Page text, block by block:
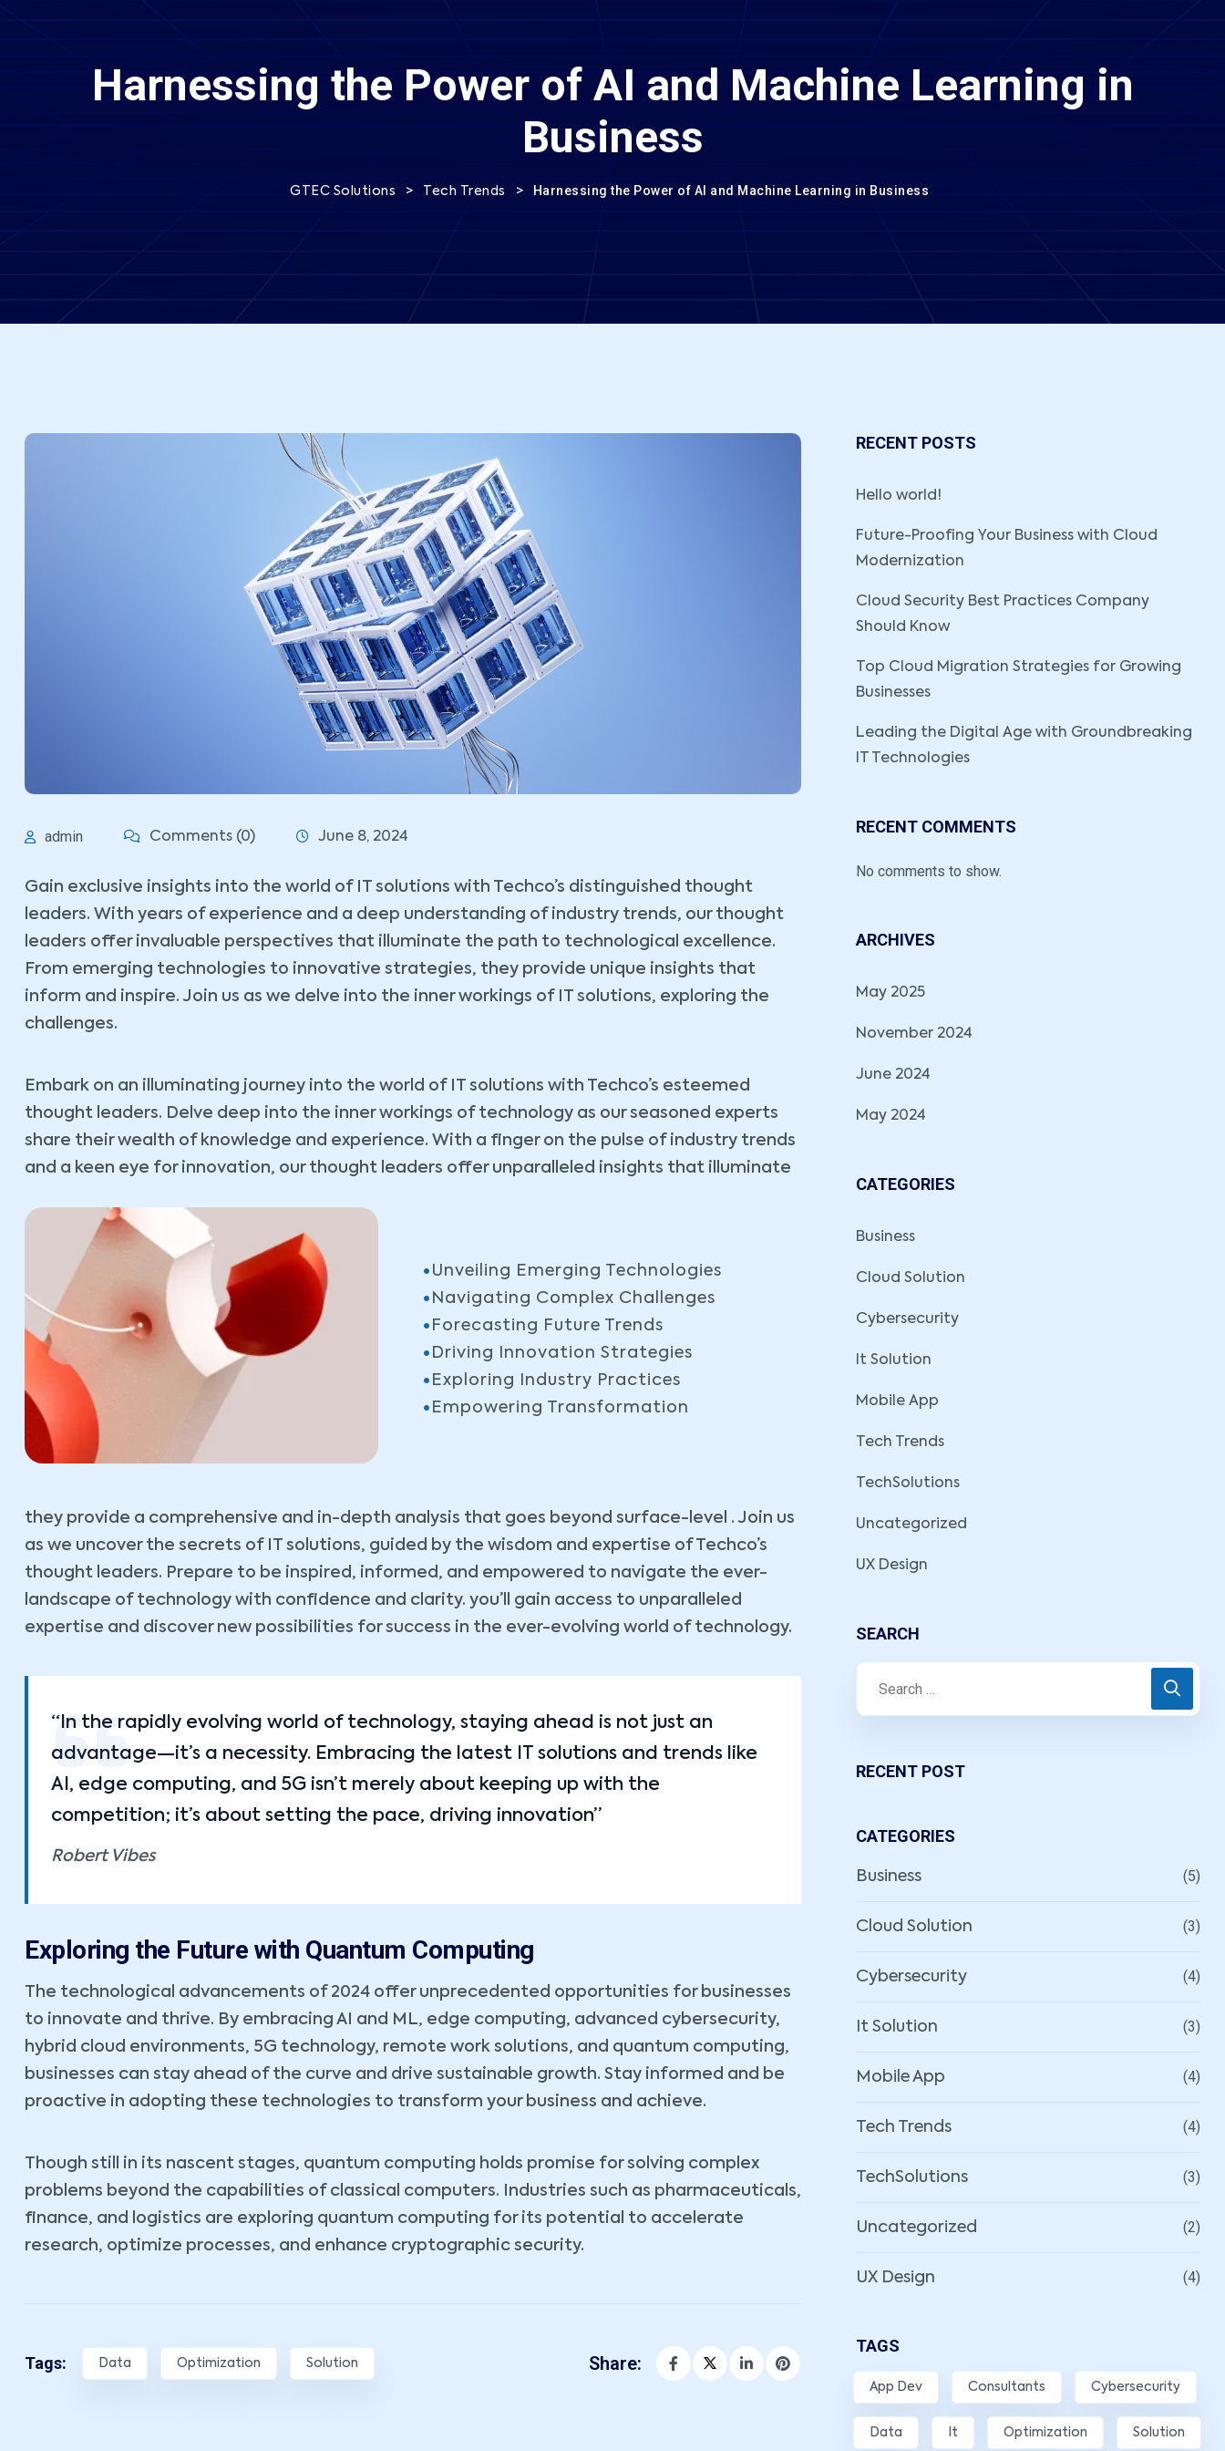
Harnessing the Power of AI and Machine Learning in
Business
GTEC Solutions > Tech Trends > Harnessing the Power of AI and Machine Learning in Business
admin Comments (0) June 8, 2024
Gain exclusive insights into the world of IT solutions with Techco’s distinguished thought
leaders. With years of experience and a deep understanding of industry trends, our thought
leaders offer invaluable perspectives that illuminate the path to technological excellence.
From emerging technologies to innovative strategies, they provide unique insights that
inform and inspire. Join us as we delve into the inner workings of IT solutions, exploring the
challenges.
Embark on an illuminating journey into the world of IT solutions with Techco’s esteemed
thought leaders. Delve deep into the inner workings of technology as our seasoned experts
share their wealth of knowledge and experience. With a finger on the pulse of industry trends
and a keen eye for innovation, our thought leaders offer unparalleled insights that illuminate
Unveiling Emerging Technologies
Navigating Complex Challenges
Forecasting Future Trends
Driving Innovation Strategies
Exploring Industry Practices
Empowering Transformation
they provide a comprehensive and in-depth analysis that goes beyond surface-level . Join us
as we uncover the secrets of IT solutions, guided by the wisdom and expertise of Techco’s
thought leaders. Prepare to be inspired, informed, and empowered to navigate the ever-
landscape of technology with confidence and clarity. you’ll gain access to unparalleled
expertise and discover new possibilities for success in the ever-evolving world of technology.
“In the rapidly evolving world of technology, staying ahead is not just an
advantage—it’s a necessity. Embracing the latest IT solutions and trends like
AI, edge computing, and 5G isn’t merely about keeping up with the
competition; it’s about setting the pace, driving innovation”
Robert Vibes
Exploring the Future with Quantum Computing
The technological advancements of 2024 offer unprecedented opportunities for businesses
to innovate and thrive. By embracing AI and ML, edge computing, advanced cybersecurity,
hybrid cloud environments, 5G technology, remote work solutions, and quantum computing,
businesses can stay ahead of the curve and drive sustainable growth. Stay informed and be
proactive in adopting these technologies to transform your business and achieve.
Though still in its nascent stages, quantum computing holds promise for solving complex
problems beyond the capabilities of classical computers. Industries such as pharmaceuticals,
finance, and logistics are exploring quantum computing for its potential to accelerate
research, optimize processes, and enhance cryptographic security.
Tags: Data Optimization Solution Share:
RECENT POSTS
Hello world!
Future-Proofing Your Business with Cloud
Modernization
Cloud Security Best Practices Company
Should Know
Top Cloud Migration Strategies for Growing
Businesses
Leading the Digital Age with Groundbreaking
IT Technologies
RECENT COMMENTS
No comments to show.
ARCHIVES
May 2025
November 2024
June 2024
May 2024
CATEGORIES
Business
Cloud Solution
Cybersecurity
It Solution
Mobile App
Tech Trends
TechSolutions
Uncategorized
UX Design
SEARCH
RECENT POST
CATEGORIES
Business (5)
Cloud Solution (3)
Cybersecurity (4)
It Solution (3)
Mobile App (4)
Tech Trends (4)
TechSolutions (3)
Uncategorized (2)
UX Design (4)
TAGS
App Dev Consultants Cybersecurity
Data It Optimization Solution